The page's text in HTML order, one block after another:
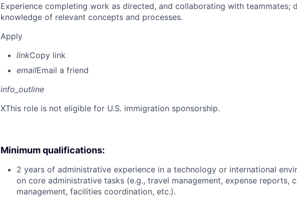
Experience completing work as directed, and collaborating with teammates;
knowledge of relevant concepts and processes.
Apply
linkCopy link
emailEmail a friend
info_outline
XThis role is not eligible for U.S. immigration sponsorship.
Minimum qualifications:
2 years of administrative experience in a technology or international
on core administrative tasks (e.g., travel management, expense reports,
management, facilities coordination, etc.).